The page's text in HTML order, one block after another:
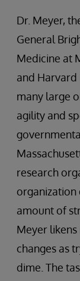
Dr. Meyer,
General
Medicine at
and
many large
agility and
research
organization
amount of
Meyer
changes as
dime. The